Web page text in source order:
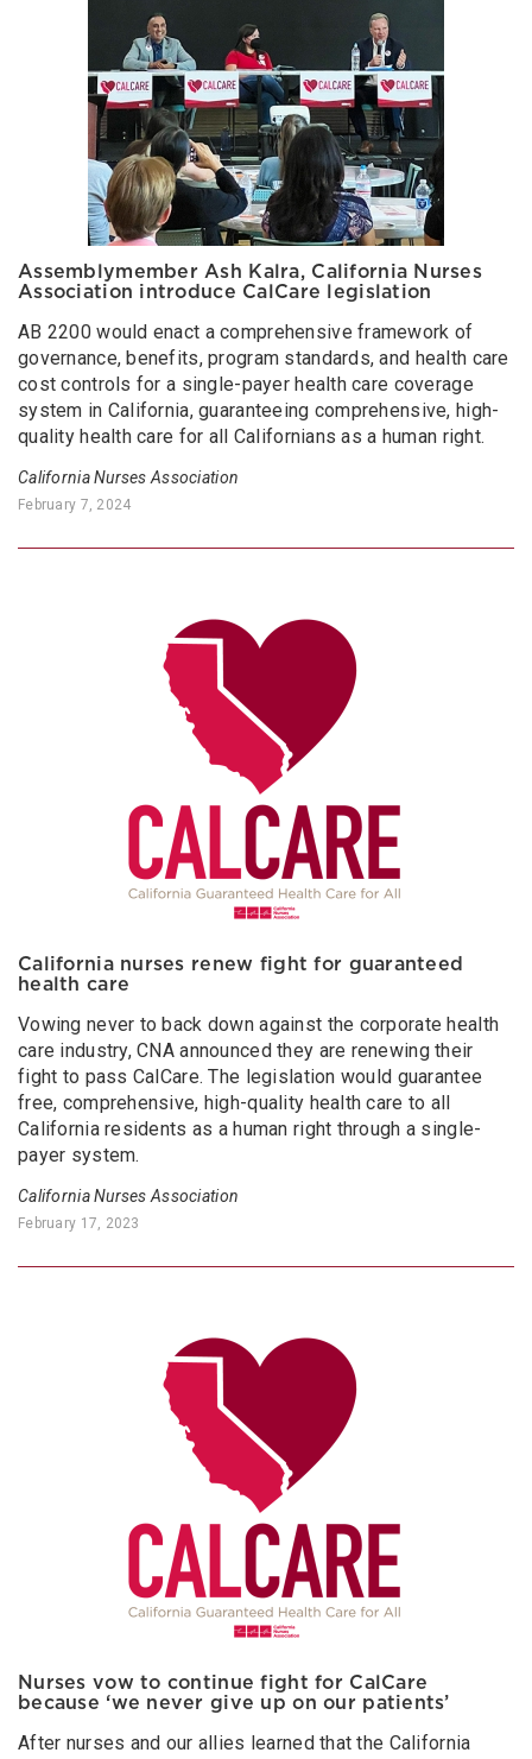
Assemblymember Ash Kalra, California Nurses
Association introduce CalCare legislation
AB 2200 would enact a comprehensive framework of
governance, benefits, program standards, and health care
cost controls for a single-payer health care coverage
system in California, guaranteeing comprehensive, high-
quality health care for all Californians as a human right.
California Nurses Association
February 7, 2024
California nurses renew fight for guaranteed
health care
Vowing never to back down against the corporate health
care industry, CNA announced they are renewing their
fight to pass CalCare. The legislation would guarantee
free, comprehensive, high-quality health care to all
California residents as a human right through a single-
payer system.
California Nurses Association
February 17, 2023
Nurses vow to continue fight for CalCare
because ‘we never give up on our patients’
After nurses and our allies learned that the California